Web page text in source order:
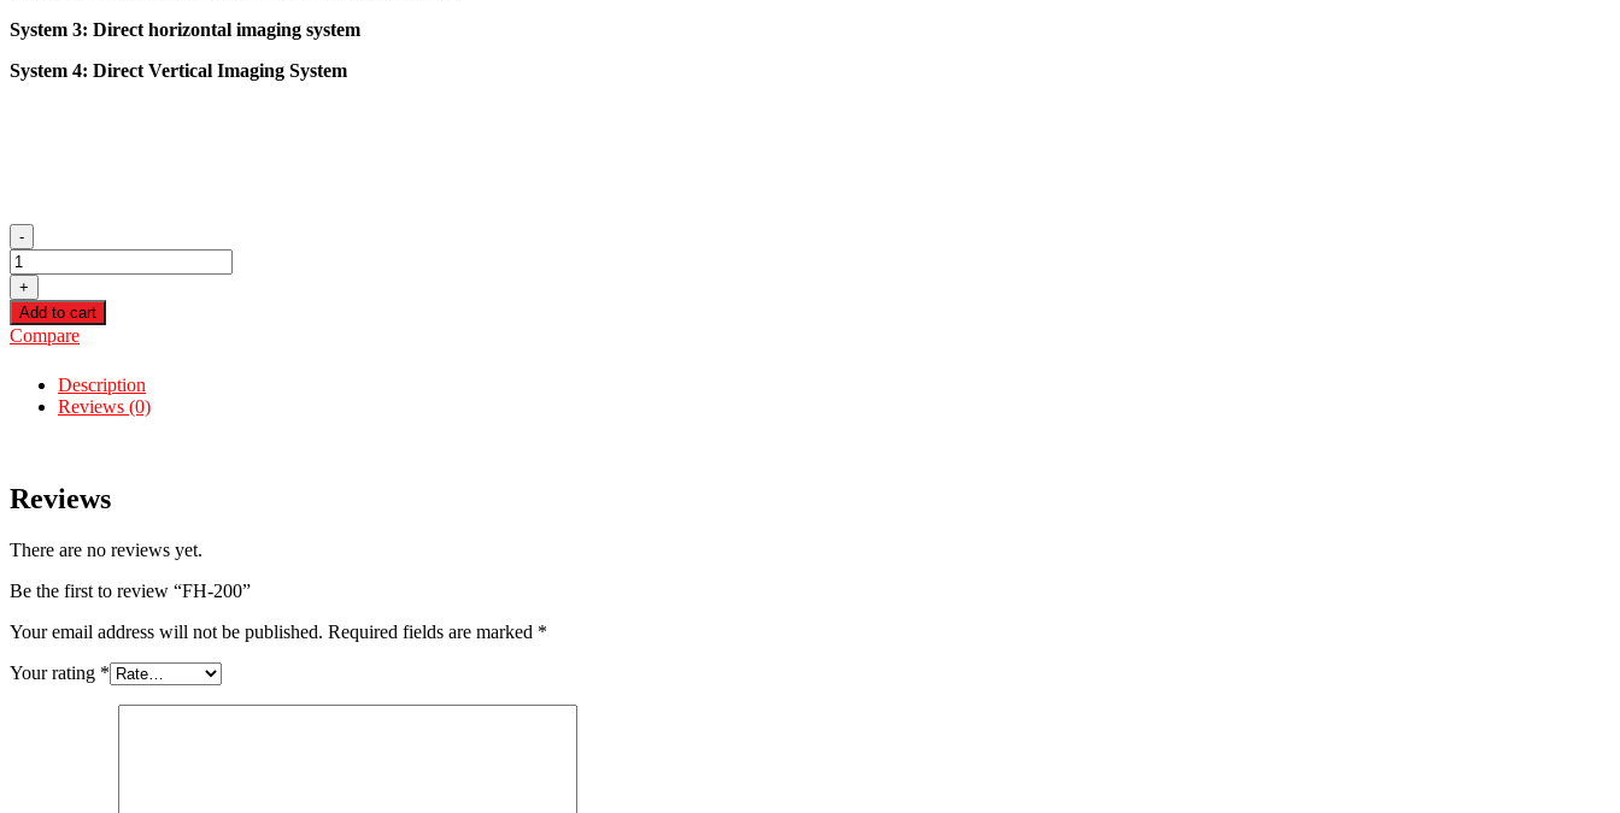
System 3: Direct horizontal imaging system
System 4: Direct Vertical Imaging System
-
FH-
200
quantity
+
Add to cart
Compare
Description
Reviews (0)
Reviews
There are no reviews yet.
Be the first to review “FH-200”
Your email address will not be published. Required fields are marked *
Your rating *